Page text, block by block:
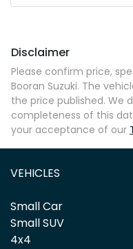
Disclaimer
Please confirm price,
Booran Suzuki. The
the price published. We
completeness of this
your acceptance of our
VEHICLES
Small Car
Small SUV
4x4